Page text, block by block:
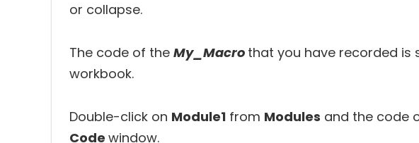
or collapse.
The code of the My_Macro that you have recorded is
workbook.
Double-click on Module1 from Modules and the code
Code window.